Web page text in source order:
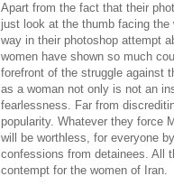
Apart from the fact that their
just look at the thumb facing the
way in their photoshop attempt
women have shown so much
forefront of the struggle against
as a woman not only is not an
fearlessness. Far from
popularity. Whatever they force
will be worthless, for everyone
confessions from detainees. All
contempt for the women of Iran.